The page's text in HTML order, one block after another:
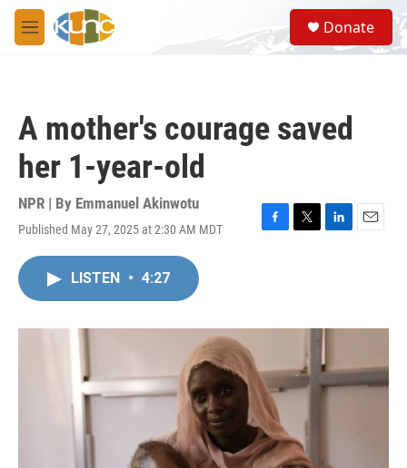
Skip to main content
M
e
S
e
a
Donate
A mother's courage saved
her 1-year-old
NPR | By Emmanuel Akinwotu
Published May 27, 2025 at 2:30 AM MDT
F
o
T
r
L
I
E
LISTEN • 4:27